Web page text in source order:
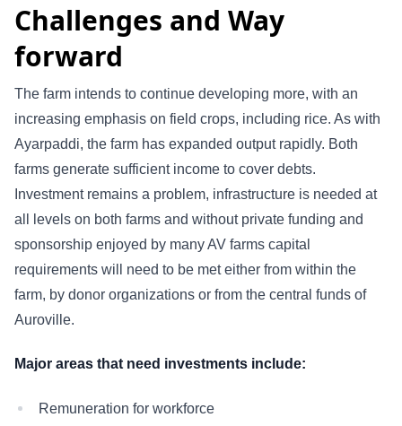
Challenges and Way
forward
The farm intends to continue developing more, with an
increasing emphasis on field crops, including rice. As with
Ayarpaddi, the farm has expanded output rapidly. Both
farms generate sufficient income to cover debts.
Investment remains a problem, infrastructure is needed at
all levels on both farms and without private funding and
sponsorship enjoyed by many AV farms capital
requirements will need to be met either from within the
farm, by donor organizations or from the central funds of
Auroville.
Major areas that need investments include:
Remuneration for workforce